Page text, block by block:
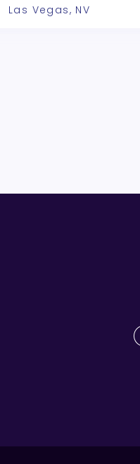
Las Vegas, NV